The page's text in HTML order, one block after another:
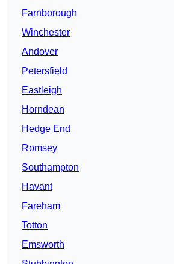
Farnborough
Winchester
Andover
Petersfield
Eastleigh
Horndean
Hedge End
Romsey
Southampton
Havant
Fareham
Totton
Emsworth